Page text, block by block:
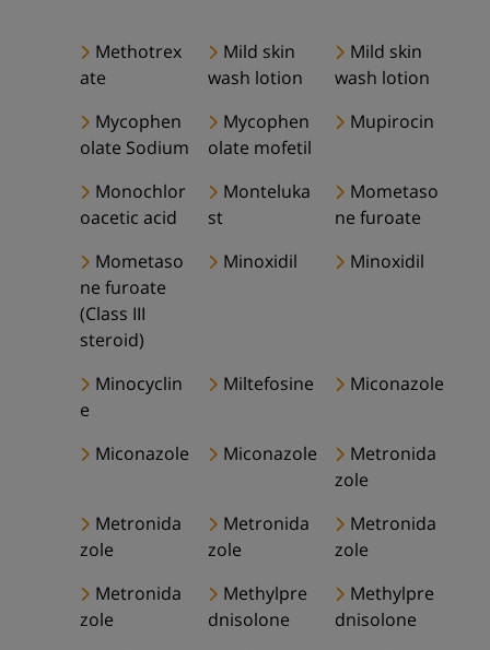
Methotrex
ate
Mild skin
wash lotion
Mild skin
wash lotion
Mycophen
olate Sodium
Mycophen
olate mofetil
Mupirocin
Monochlor
oacetic acid
Monteluka
st
Mometaso
ne furoate
Mometaso
ne furoate
(Class III
steroid)
Minoxidil Minoxidil
Minocyclin
e
Miltefosine Miconazole
Miconazole Miconazole
Metronida
zole
Metronida
zole
Metronida
zole
Metronida
zole
Metronida
zole
Methylpre
dnisolone
Methylpre
dnisolone